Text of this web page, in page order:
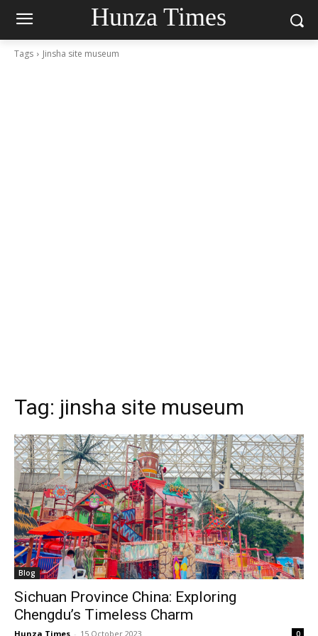
Hunza Times
Tags Jinsha site museum
Tag: jinsha site museum
Blog
Sichuan Province China: Exploring
Chengdu’s Timeless Charm
Hunza Times - 15 October 2023 0